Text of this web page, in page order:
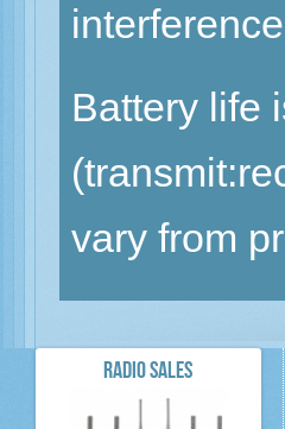
Battery life
vary from
RADIO SALES